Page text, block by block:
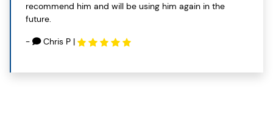
recommend him and will be using him again in the
future.
- Chris P |